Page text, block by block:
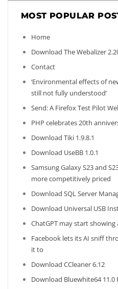
MOST POPULAR
Home
Download The Webalizer
Contact
‘Environmental effects of
still not fully understood’
Send: A Firefox Test Pilot
PHP celebrates 20th
Download Tiki 1.9.8.1
Download UseBB 1.0.1
Samsung Galaxy S23 and
more competitively priced
Download SQL Server
Download Universal USB
ChatGPT may start showing
Facebook lets its AI sniff
it to
Download CCleaner 6.12
Download Bluewhite64 11.0